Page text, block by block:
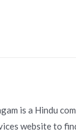
is a Hindu
website to